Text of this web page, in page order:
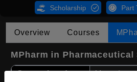
Scholarship Part
Overview Courses
MPharm in Pharmaceutical
Course Level: Master's